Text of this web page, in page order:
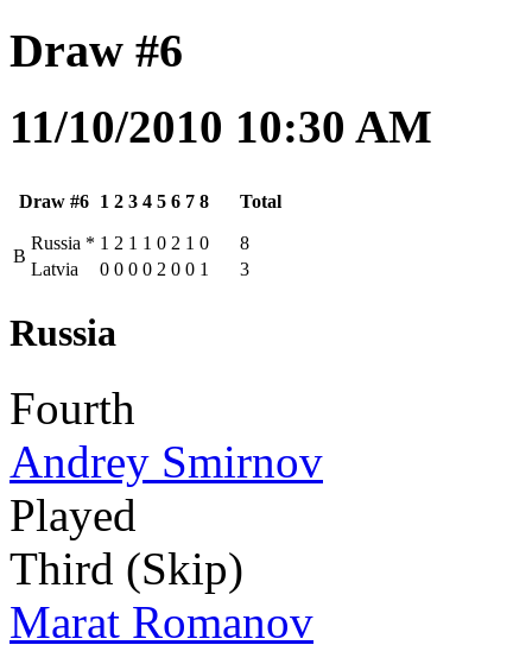
Draw #6
11/10/2010 10:30 AM
Draw #6 1 2 3 4 5 6 7 8 Total
B
Russia * 1 2 1 1 0 2 1 0
8
Latvia
0 0 0 0 2 0 0 1 3
Russia
Fourth
Andrey Smirnov
Played
Third (Skip)
Marat Romanov